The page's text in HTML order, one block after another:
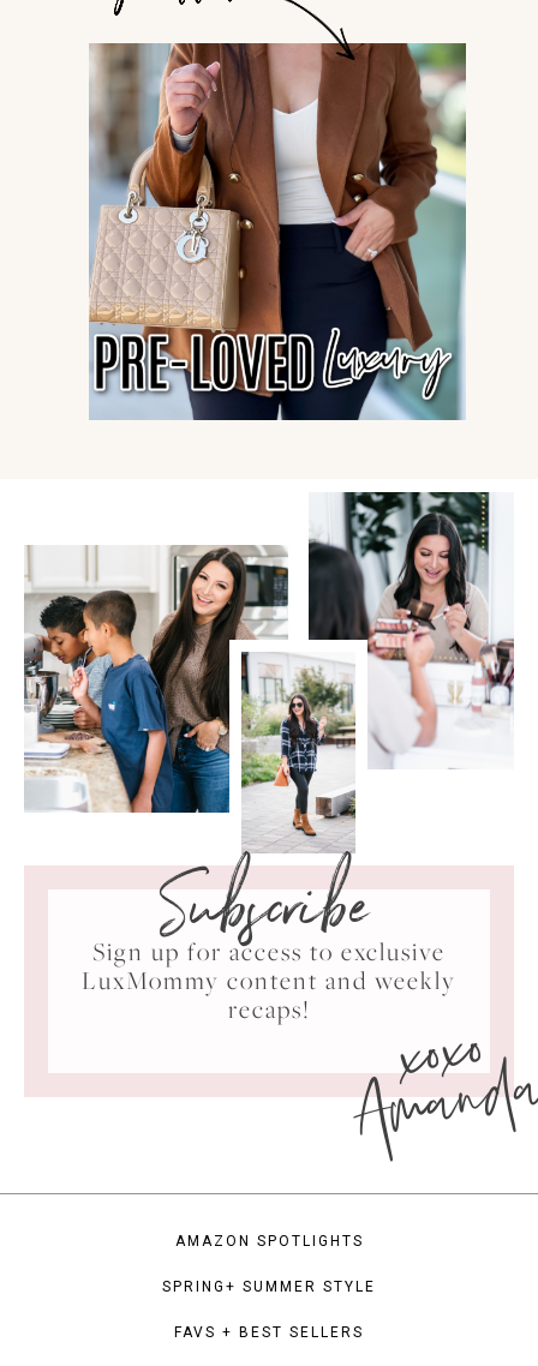
Subscribe
Sign up for access to exclusive
LuxMommy content and weekly
recaps!
xoxo
AMAZON SPOTLIGHTS
SPRING+ SUMMER STYLE
FAVS + BEST SELLERS